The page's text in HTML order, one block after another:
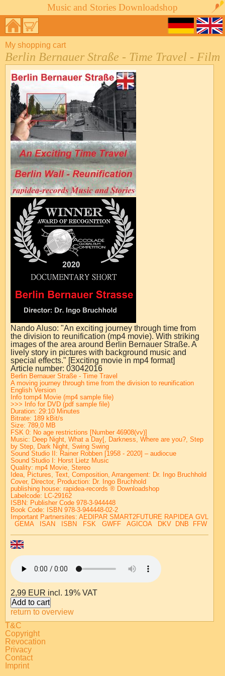
Music and Stories Downloadshop
My shopping cart
Berlin Bernauer Straße - Time Travel - Film
Nando Aluso: "An exciting journey through time from
the division to reunification (mp4 movie). With striking
images of the area around Berlin Bernauer Straße. A
lively story in pictures with background music and
special effects." [Exciting movie in mp4 format]
Article number: 03042016
Berlin Bernauer Straße - Time Travel
A moving journey through time from the division to reunification
English Version
Info tomp4 Movie (mp4 sample fi le)
>>> Info for DVD (pdf sample file)
Duration: 29:10 Minutes
Bitrate: 189 kBit/s
Size: 789,0 MB
FSK 0: No age restrictions [Number 46908(vv)]
Music: Deep Night, What a Day[, Darkness, Where are you?, Step
by Step, Dark Night, Swing Swing
Sound Studio II: Rainer Robben [1958 - 2020] – audiocue
Sound Studio I: Horst Lietz Music
Quality: mp4 Movie, Stereo
Idea, Pictures, Text, Composition, Arrangement: Dr. Ingo Bruchhold
Cover, Director, Production: Dr. Ingo Bruchhold
publishing house: rapidea-records ® Downloadshop
Labelcode: LC-29162
ISBN: Publisher Code 978-3-944448
Book Code: ISBN 978-3-944448-02-2
Important Partnersites: AEDIPAR SMART2FUTURE RAPIDEA GVL
GEMA
ISAN ISBN FSK GWFF AGICOA DKV DNB FFW
2,99 EUR incl. 19% VAT
return to overview
T&C
Copyright
Revocation
Privacy
Contact
Imprint